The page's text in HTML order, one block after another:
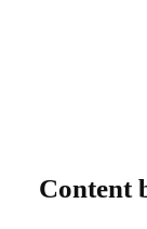
Content